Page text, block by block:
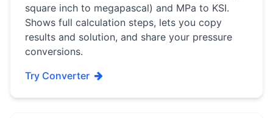
square inch to megapascal) and MPa to KSI.
Shows full calculation steps, lets you copy
results and solution, and share your pressure
conversions.
Try Converter